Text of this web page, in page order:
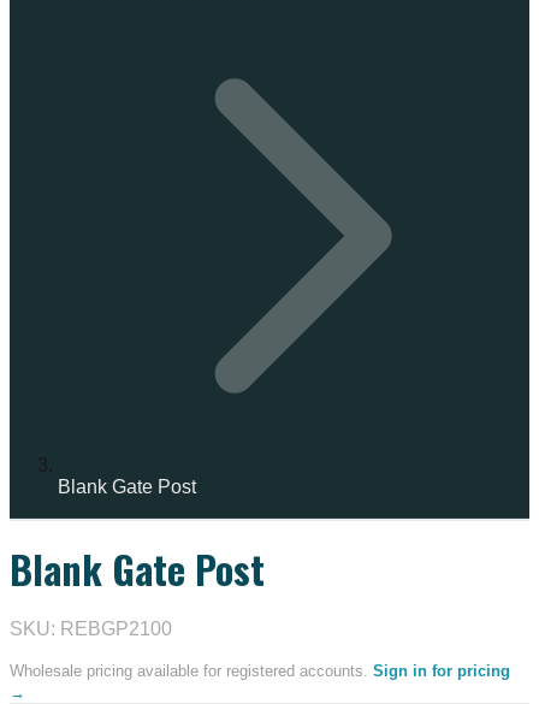
Blank Gate Post
Blank Gate Post
SKU: REBGP2100
Wholesale pricing available for registered accounts. Sign in for pricing
→